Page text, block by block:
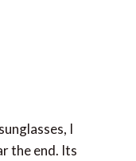
I
the end. Its